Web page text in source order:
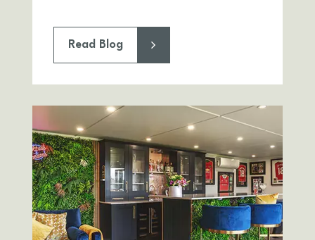
Read Blog